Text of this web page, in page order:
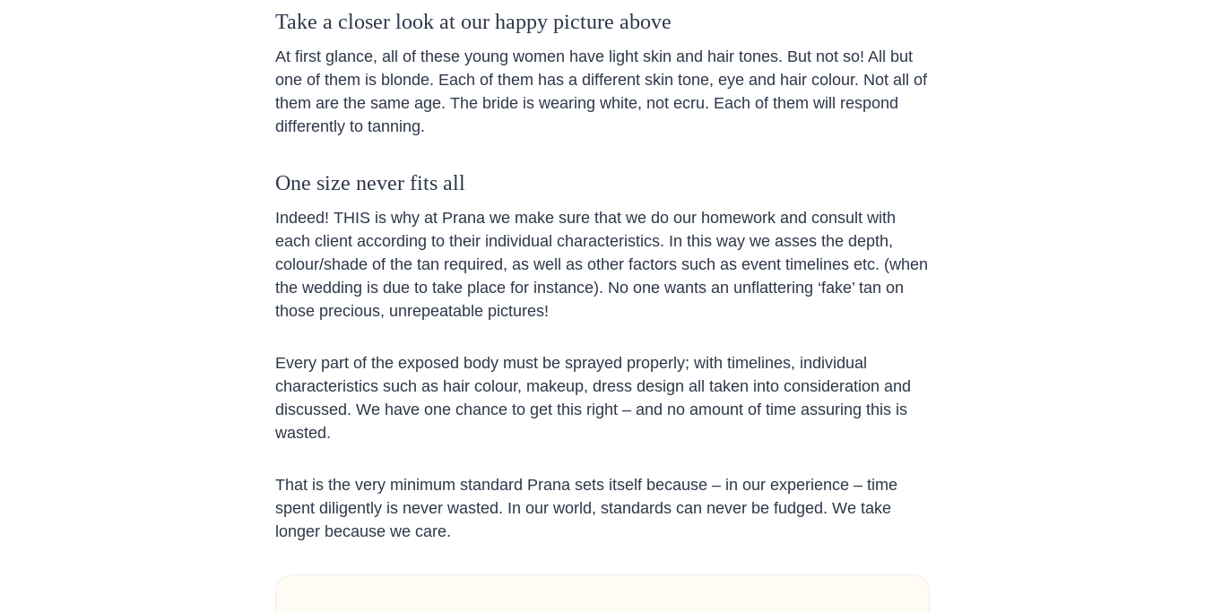
Take a closer look at our happy picture above
At first glance, all of these young women have light skin and hair tones. But not so! All but
one of them is blonde. Each of them has a different skin tone, eye and hair colour. Not all of
them are the same age. The bride is wearing white, not ecru. Each of them will respond
differently to tanning.
One size never fits all
Indeed! THIS is why at Prana we make sure that we do our homework and consult with
each client according to their individual characteristics. In this way we asses the depth,
colour/shade of the tan required, as well as other factors such as event timelines etc. (when
the wedding is due to take place for instance). No one wants an unflattering ‘fake’ tan on
those precious, unrepeatable pictures!
Every part of the exposed body must be sprayed properly; with timelines, individual
characteristics such as hair colour, makeup, dress design all taken into consideration and
discussed. We have one chance to get this right – and no amount of time assuring this is
wasted.
That is the very minimum standard Prana sets itself because – in our experience – time
spent diligently is never wasted. In our world, standards can never be fudged. We take
longer because we care.